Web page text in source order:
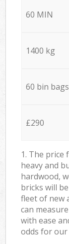
60 MIN
1400 kg
60 bin bags
£290
1. The price
heavy and
hardwood,
bricks will
fleet of new
can
with ease
odds for our